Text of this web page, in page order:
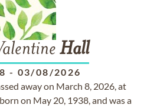
Hall
- 03/08/2026
away on March 8, 2026, at
on May 20, 1938, and was a